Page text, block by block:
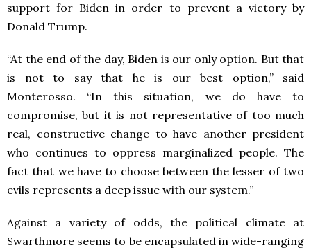
support for Biden in order to prevent a victory by
Donald Trump.
“At the end of the day, Biden is our only option. But that
is not to say that he is our best option,” said
Monterosso. “In this situation, we do have to
compromise, but it is not representative of too much
real, constructive change to have another president
who continues to oppress marginalized people. The
fact that we have to choose between the lesser of two
evils represents a deep issue with our system.”
Against a variety of odds, the political climate at
Swarthmore seems to be encapsulated in wide-ranging